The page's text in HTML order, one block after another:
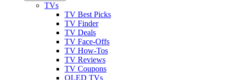
TVs
TV Best Picks
TV Finder
TV Deals
TV Face-Offs
TV How-Tos
TV Reviews
TV Coupons
OLED TVs